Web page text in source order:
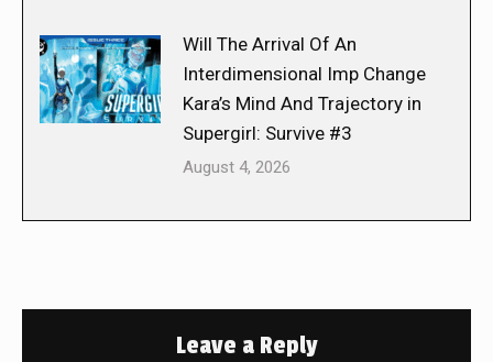
Will The Arrival Of An
Interdimensional Imp Change
Kara’s Mind And Trajectory in
Supergirl: Survive #3
August 4, 2026
Leave a Reply